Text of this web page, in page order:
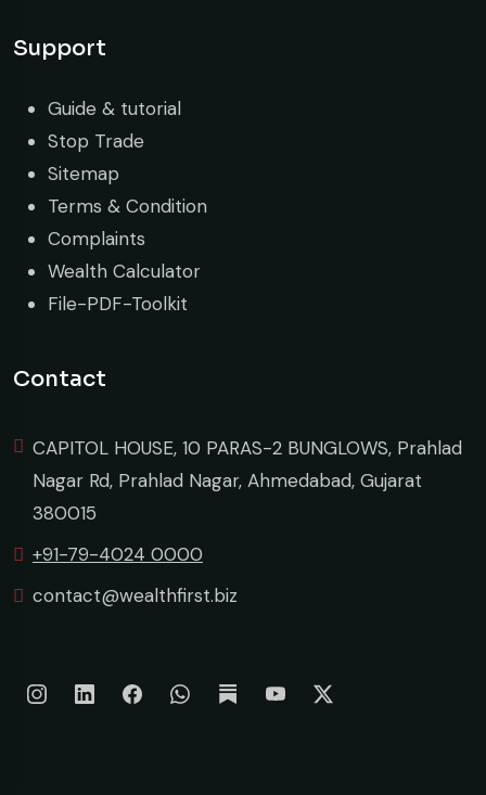
Support
Guide & tutorial
Stop Trade
Sitemap
Terms & Condition
Complaints
Wealth Calculator
File-PDF-Toolkit
Contact
CAPITOL HOUSE, 10 PARAS-2 BUNGLOWS, Prahlad
Nagar Rd, Prahlad Nagar, Ahmedabad, Gujarat
380015
+91-79-4024 0000
contact@wealthfirst.biz